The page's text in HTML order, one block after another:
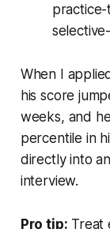
practice-
When I
his score
weeks, and
percentile in
directly into
interview.
Pro tip: Treat